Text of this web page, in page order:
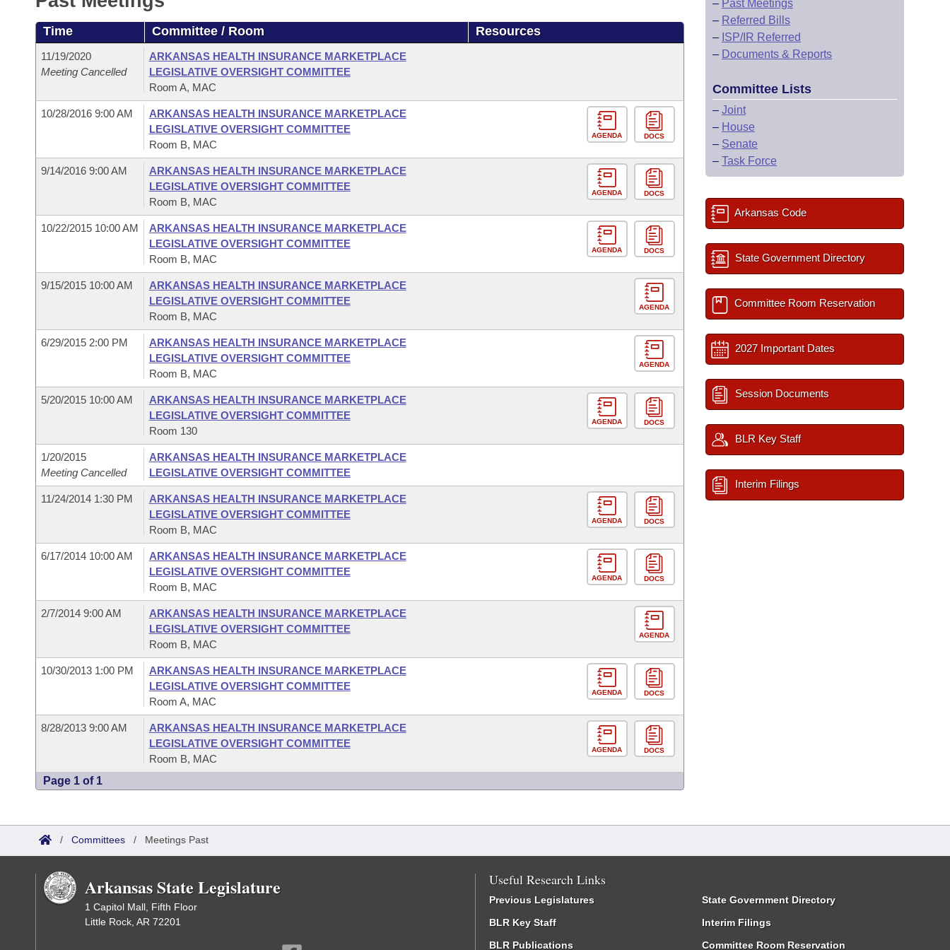
Bills in House Committees
Bills in Senate Committees
Bills in Joint Committees
Meetings Of The Whole/Business Meetings
Recently Filed
Personalized Bill Tracking
Bills Returned from Committee
Bill Conflicts Report
Bills on Committee Agendas
House
House Budget
Senate Budget
Arkansas Code and Constitution of 1874
Uncodified Historic Legislation
Governor's Veto List
Budget
Search Center
Time Committee / Room Resources
11/19/2020
Meeting Cancelled
ARKANSAS HEALTH INSURANCE MARKETPLACE
LEGISLATIVE OVERSIGHT COMMITTEE
Room A, MAC
10/28/2016 9:00 AM
ARKANSAS HEALTH INSURANCE MARKETPLACE
LEGISLATIVE OVERSIGHT COMMITTEE
Room B, MAC
AGENDA DOCS
9/14/2016 9:00 AM
ARKANSAS HEALTH INSURANCE MARKETPLACE
LEGISLATIVE OVERSIGHT COMMITTEE
Room B, MAC
AGENDA DOCS
10/22/2015 10:00 AM
ARKANSAS HEALTH INSURANCE MARKETPLACE
LEGISLATIVE OVERSIGHT COMMITTEE
Room B, MAC
AGENDA DOCS
9/15/2015 10:00 AM
ARKANSAS HEALTH INSURANCE MARKETPLACE
LEGISLATIVE OVERSIGHT COMMITTEE
Room B, MAC
AGENDA
6/29/2015 2:00 PM
ARKANSAS HEALTH INSURANCE MARKETPLACE
LEGISLATIVE OVERSIGHT COMMITTEE
Room B, MAC
AGENDA
5/20/2015 10:00 AM
ARKANSAS HEALTH INSURANCE MARKETPLACE
LEGISLATIVE OVERSIGHT COMMITTEE
Room 130
AGENDA DOCS
1/20/2015
Meeting Cancelled
ARKANSAS HEALTH INSURANCE MARKETPLACE
LEGISLATIVE OVERSIGHT COMMITTEE
11/24/2014 1:30 PM
ARKANSAS HEALTH INSURANCE MARKETPLACE
LEGISLATIVE OVERSIGHT COMMITTEE
Room B, MAC
AGENDA DOCS
6/17/2014 10:00 AM
ARKANSAS HEALTH INSURANCE MARKETPLACE
LEGISLATIVE OVERSIGHT COMMITTEE
Room B, MAC
AGENDA DOCS
2/7/2014 9:00 AM
ARKANSAS HEALTH INSURANCE MARKETPLACE
LEGISLATIVE OVERSIGHT COMMITTEE
Room B, MAC
AGENDA
10/30/2013 1:00 PM
ARKANSAS HEALTH INSURANCE MARKETPLACE
LEGISLATIVE OVERSIGHT COMMITTEE
Room A, MAC
AGENDA DOCS
8/28/2013 9:00 AM
ARKANSAS HEALTH INSURANCE MARKETPLACE
LEGISLATIVE OVERSIGHT COMMITTEE
Room B, MAC
AGENDA DOCS
Page 1 of 1
– Past Meetings
– Referred Bills
– ISP/IR Referred
– Documents & Reports
Committee Lists
– Joint
– House
– Senate
– Task Force
Arkansas Code
State Government Directory
Committee Room Reservation
2027 Important Dates
Session Documents
BLR Key Staff
Interim Filings
/ Committees / Meetings Past
Arkansas State Legislature
1 Capitol Mall, Fifth Floor
Little Rock, AR 72201
Useful Research Links
Previous Legislatures
BLR Key Staff
BLR Publications
State Government Directory
Interim Filings
Committee Room Reservation